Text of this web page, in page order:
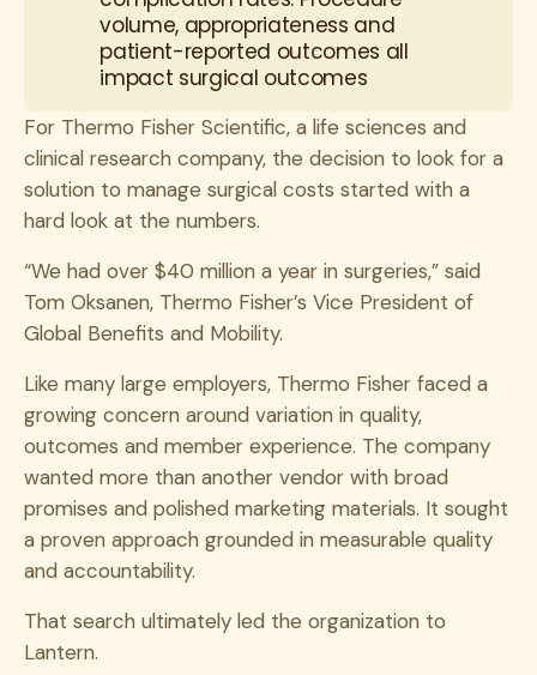
volume, appropriateness and
patient-reported outcomes all
impact surgical outcomes
For Thermo Fisher Scientific, a life sciences and
clinical research company, the decision to look for a
solution to manage surgical costs started with a
hard look at the numbers.
“We had over $40 million a year in surgeries,” said
Tom Oksanen, Thermo Fisher’s Vice President of
Global Benefits and Mobility.
Like many large employers, Thermo Fisher faced a
growing concern around variation in quality,
outcomes and member experience. The company
wanted more than another vendor with broad
promises and polished marketing materials. It sought
a proven approach grounded in measurable quality
and accountability.
That search ultimately led the organization to
Lantern.